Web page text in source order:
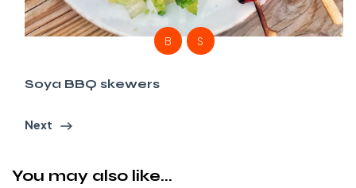
B S
Soya BBQ skewers
Next
You may also like...